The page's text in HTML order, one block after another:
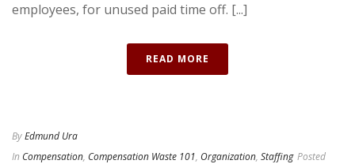
employees, for unused paid time off. [...]
READ MORE
ByEdmund Ura
In Compensation, Compensation Waste 101, Organization, Staffing Posted